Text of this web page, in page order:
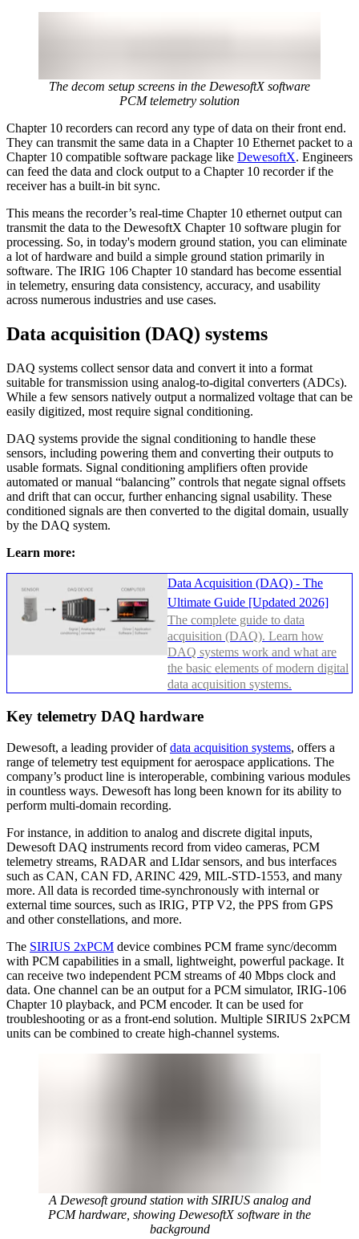
The decom setup screens in the DewesoftX software
PCM telemetry solution
Chapter 10 recorders can record any type of data on their front end.
They can transmit the same data in a Chapter 10 Ethernet packet to a
Chapter 10 compatible software package like DewesoftX. Engineers
can feed the data and clock output to a Chapter 10 recorder if the
receiver has a built-in bit sync.
This means the recorder’s real-time Chapter 10 ethernet output can
transmit the data to the DewesoftX Chapter 10 software plugin for
processing. So, in today's modern ground station, you can eliminate
a lot of hardware and build a simple ground station primarily in
software. The IRIG 106 Chapter 10 standard has become essential
in telemetry, ensuring data consistency, accuracy, and usability
across numerous industries and use cases.
Data acquisition (DAQ) systems
DAQ systems collect sensor data and convert it into a format
suitable for transmission using analog-to-digital converters (ADCs).
While a few sensors natively output a normalized voltage that can be
easily digitized, most require signal conditioning.
DAQ systems provide the signal conditioning to handle these
sensors, including powering them and converting their outputs to
usable formats. Signal conditioning amplifiers often provide
automated or manual “balancing” controls that negate signal offsets
and drift that can occur, further enhancing signal usability. These
conditioned signals are then converted to the digital domain, usually
by the DAQ system.
Learn more:
Data Acquisition (DAQ) - The
Ultimate Guide [Updated 2026]
The complete guide to data
acquisition (DAQ). Learn how
DAQ systems work and what are
the basic elements of modern digital
data acquisition systems.
Key telemetry DAQ hardware
Dewesoft, a leading provider ofdata acquisition systems, offers a
range of telemetry test equipment for aerospace applications. The
company’s product line is interoperable, combining various modules
in countless ways. Dewesoft has long been known for its ability to
perform multi-domain recording.
For instance, in addition to analog and discrete digital inputs,
Dewesoft DAQ instruments record from video cameras, PCM
telemetry streams, RADAR and LIdar sensors, and bus interfaces
such as CAN, CAN FD, ARINC 429, MIL-STD-1553, and many
more. All data is recorded time-synchronously with internal or
external time sources, such as IRIG, PTP V2, the PPS from GPS
and other constellations, and more.
The SIRIUS 2xPCM device combines PCM frame sync/decomm
with PCM capabilities in a small, lightweight, powerful package. It
can receive two independent PCM streams of 40 Mbps clock and
data. One channel can be an output for a PCM simulator, IRIG-106
Chapter 10 playback, and PCM encoder. It can be used for
troubleshooting or as a front-end solution. Multiple SIRIUS 2xPCM
units can be combined to create high-channel systems.
A Dewesoft ground station with SIRIUS analog and
PCM hardware, showing DewesoftX software in the
background